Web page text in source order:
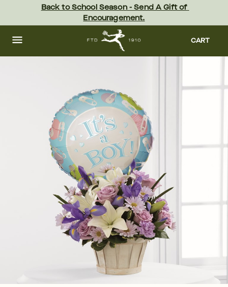
content Skip
footer
Back to School Season - Send A Gift of
Encouragement.
CART